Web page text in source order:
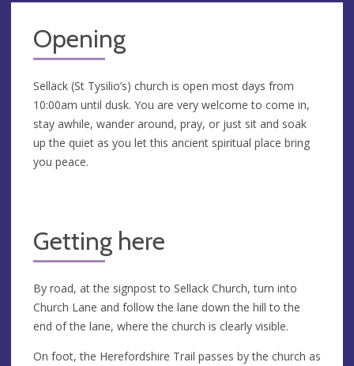
Opening
Sellack (St Tysilio’s) church is open most days from
10:00am until dusk. You are very welcome to come in,
stay awhile, wander around, pray, or just sit and soak
up the quiet as you let this ancient spiritual place bring
you peace.
Getting here
By road, at the signpost to Sellack Church, turn into
Church Lane and follow the lane down the hill to the
end of the lane, where the church is clearly visible.
On foot, the Herefordshire Trail passes by the church as